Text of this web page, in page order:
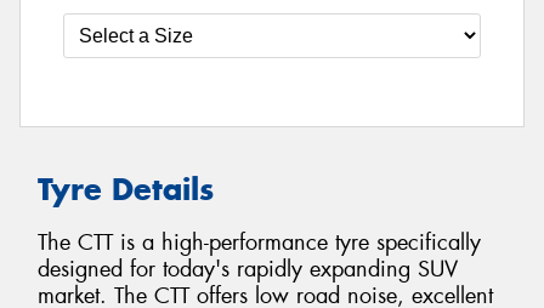
Tyre Details
The CTT is a high-performance tyre specifically
designed for today's rapidly expanding SUV
market. The CTT offers low road noise, excellent